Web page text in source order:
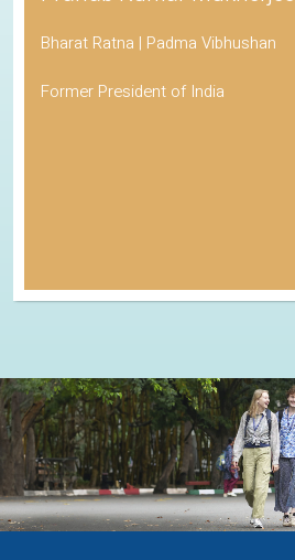
Bharat Ratna | Padma Vibhushan
Former President of India